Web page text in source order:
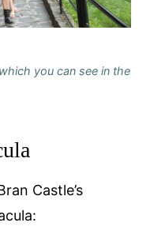
you can see in the
Castle’s